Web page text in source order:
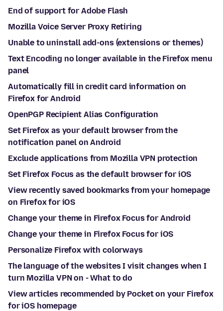
End of support for Adobe Flash
Mozilla Voice Server Proxy Retiring
Unable to uninstall add-ons (extensions or themes)
Text Encoding no longer available in the Firefox menu
panel
Automatically fill in credit card information on
Firefox for Android
OpenPGP Recipient Alias Configuration
Set Firefox as your default browser from the
notification panel on Android
Exclude applications from Mozilla VPN protection
Set Firefox Focus as the default browser for iOS
View recently saved bookmarks from your homepage
on Firefox for iOS
Change your theme in Firefox Focus for Android
Change your theme in Firefox Focus for iOS
Personalize Firefox with colorways
The language of the websites I visit changes when I
turn Mozilla VPN on - What to do
View articles recommended by Pocket on your Firefox
for iOS homepage